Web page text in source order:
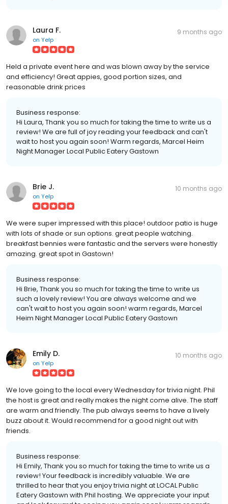
Laura F.
on Yelp
9 months ago
Held a private event here and was blown away by the service
and efficiency! Great appies, good portion sizes, and
reasonable drink prices
Business response:
Hi Laura, Thank you so much for taking the time to write us a
review! We are full of joy reading your feedback and can't
wait to host you again soon! Warm regards, Marcel Heim
Night Manager Local Public Eatery Gastown
Brie J.
on Yelp
10 months ago
We were super impressed with this place! outdoor patio is huge
with lots of shade or sun options. great people watching.
breakfast bennies were fantastic and the servers were honestly
amazing. great spot in Gastown!
Business response:
Hi Brie, Thank you so much for taking the time to write us
such a lovely review! You are always welcome and we
can't wait to host you again soon! warm regards, Marcel
Heim Night Manager Local Public Eatery Gastown
Emily D.
on Yelp
10 months ago
We love going to the local every Wednesday for trivia night. Phil
the host is great and really makes the night come alive. The staff
are warm and friendly. The pub always seems to have a lively
buzz about it. Would recommend for a good night out with
friends.
Business response:
Hi Emily, Thank you so much for taking the time to write us a
review! Your feedback is incredibly valuable. We are
thrilled to hear that you enjoy trivia night at LOCAL Public
Eatery Gastown with Phil hosting. We appreciate your input